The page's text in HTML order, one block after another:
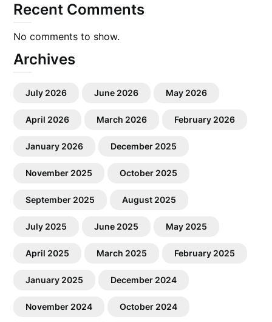
Recent Comments
No comments to show.
Archives
July 2026 June 2026 May 2026
April 2026 March 2026 February 2026
January 2026 December 2025
November 2025 October 2025
September 2025 August 2025
July 2025 June 2025 May 2025
April 2025 March 2025 February 2025
January 2025 December 2024
November 2024 October 2024